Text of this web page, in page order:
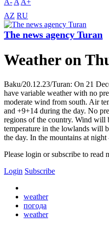
A- A A+
AZ RU
The news agency Turan
Weather on
Baku/20.12.23/Turan: On 21
have variable weather with no
moderate wind from south. Air
and +9+14 during the day. No
regions of the country. Wind
temperature in the lowlands will
the day. In the mountains at
Please login or subscribe to read
Login Subscribe
weather
погода
weather